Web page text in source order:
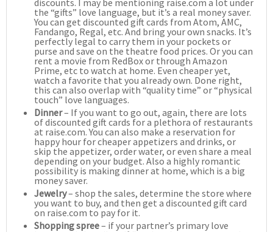
the “gifts” love language, but it’s a real money saver.
You can get discounted gift cards from Atom, AMC,
Fandango, Regal, etc. And bring your own snacks. It’s
perfectly legal to carry them in your pockets or
purse and save on the theatre food prices. Or you can
rent a movie from RedBox or through Amazon
Prime, etc to watch at home. Even cheaper yet,
watch a favorite that you already own. Done right,
this can also overlap with “quality time” or “physical
touch” love languages.
Dinner– If you want to go out, again, there are lots
of discounted gift cards for a plethora of restaurants
at raise.com. You can also make a reservation for
happy hour for cheaper appetizers and drinks, or
skip the appetizer, order water, or even share a meal
depending on your budget. Also a highly romantic
possibility is making dinner at home, which is a big
money saver.
Jewelry– shop the sales, determine the store where
you want to buy, and then get a discounted gift card
on raise.com to pay for it.
Shopping spree– if your partner’s primary love